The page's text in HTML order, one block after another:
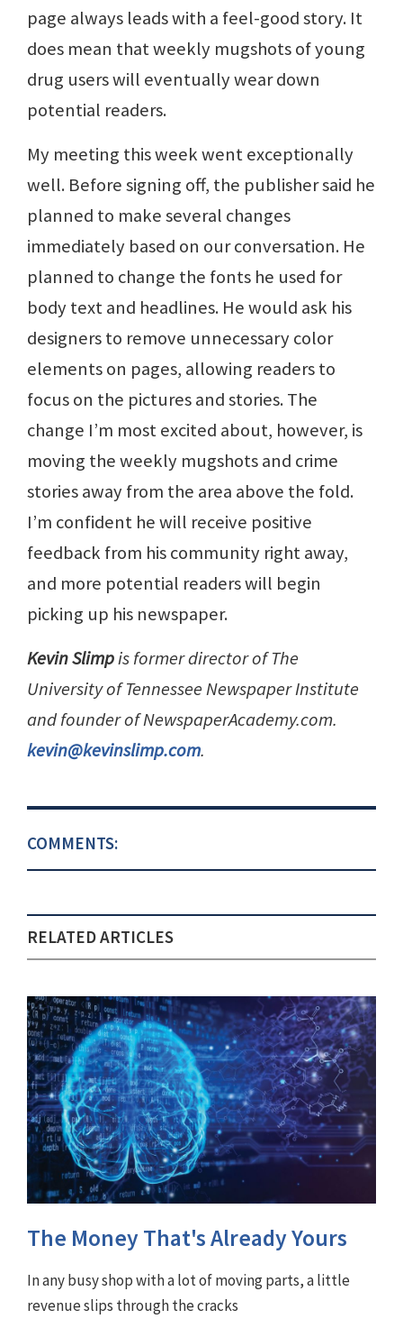
page always leads with a feel-good story. It
does mean that weekly mugshots of young
drug users will eventually wear down
potential readers.
My meeting this week went exceptionally
well. Before signing off, the publisher said he
planned to make several changes
immediately based on our conversation. He
planned to change the fonts he used for
body text and headlines. He would ask his
designers to remove unnecessary color
elements on pages, allowing readers to
focus on the pictures and stories. The
change I’m most excited about, however, is
moving the weekly mugshots and crime
stories away from the area above the fold.
I’m confident he will receive positive
feedback from his community right away,
and more potential readers will begin
picking up his newspaper.
Kevin Slimpis former director of The
University of Tennessee Newspaper Institute
and founder of NewspaperAcademy.com.
kevin@kevinslimp.com.
COMMENTS:
RELATED ARTICLES
The Money That's Already Yours
In any busy shop with a lot of moving parts, a little
revenue slips through the cracks